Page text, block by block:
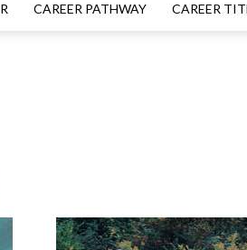
CAREER PATHWAY CAREER